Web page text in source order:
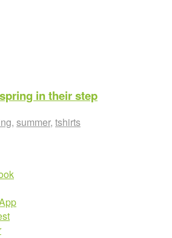
in their step
, summer, tshirts